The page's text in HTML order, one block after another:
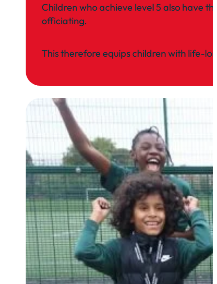
Children who achieve level 5 also have
officiating.
This therefore equips children with life-